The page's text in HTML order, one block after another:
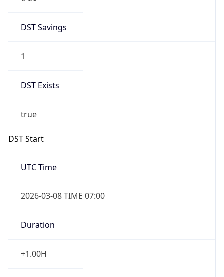
DST Savings
1
DST Exists
true
DST Start
UTC Time
2026-03-08 TIME 07:00
Duration
+1.00H